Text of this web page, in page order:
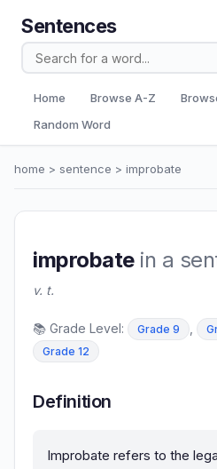
Sentences
Home Browse A-Z
Random Word
home > sentence > improbate
improbatein a
v. t.
📚 Grade Level: Grade 9
Grade 12
Definition
Improbate refers to the